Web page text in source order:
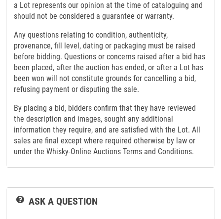
a Lot represents our opinion at the time of cataloguing and
should not be considered a guarantee or warranty.
Any questions relating to condition, authenticity,
provenance, fill level, dating or packaging must be raised
before bidding. Questions or concerns raised after a bid has
been placed, after the auction has ended, or after a Lot has
been won will not constitute grounds for cancelling a bid,
refusing payment or disputing the sale.
By placing a bid, bidders confirm that they have reviewed
the description and images, sought any additional
information they require, and are satisfied with the Lot. All
sales are final except where required otherwise by law or
under the Whisky-Online Auctions Terms and Conditions.
ASK A QUESTION